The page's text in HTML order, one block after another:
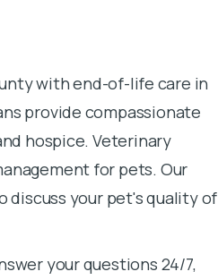
with end-of-life care in
provide compassionate
hospice. Veterinary
for pets. Our
discuss your pet's quality of
your questions 24/7,